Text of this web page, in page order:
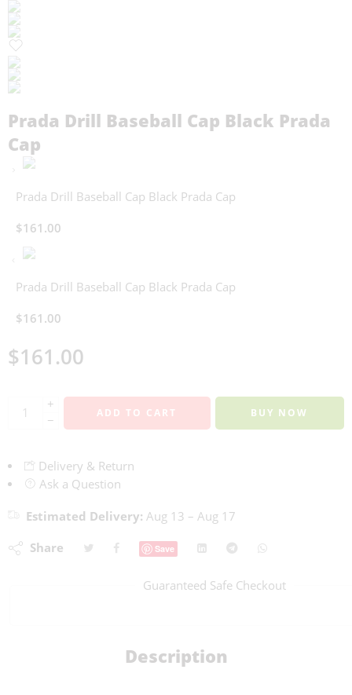
Prada Drill Baseball Cap Black Prada
Cap
Prada Drill Baseball Cap Black Prada Cap
$161.00
Prada Drill Baseball Cap Black Prada Cap
$161.00
$161.00
+
−
ADD TO CART BUY NOW
Delivery & Return
Ask a Question
Estimated Delivery: Aug 13 – Aug 17
Share Save
Guaranteed Safe Checkout
Description